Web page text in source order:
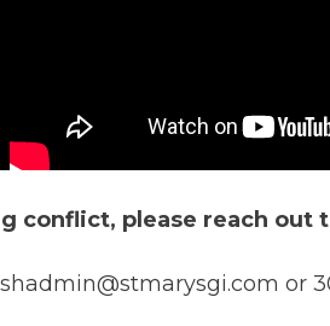
conflict, please reach out
or